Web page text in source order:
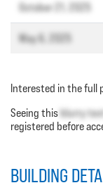
October 21, 2025
May 6, 2025
Interested in the full
Seeing this blurry
registered before
BUILDING